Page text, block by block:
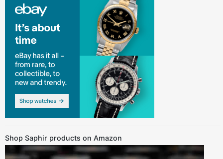
Shop Saphir products on Amazon